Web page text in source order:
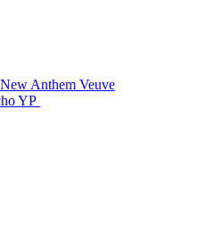
Anthem Veuve
YP